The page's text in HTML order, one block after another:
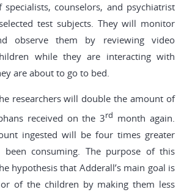
counselors, and psychiatrist
test subjects. They will monitor
observe them by reviewing video
while they are interacting with
are about to go to bed.
researchers will double the amount of
received on the 3rd month again.
ingested will be four times greater
been consuming. The purpose of this
hypothesis that Adderall’s main goal is
of the children by making them less